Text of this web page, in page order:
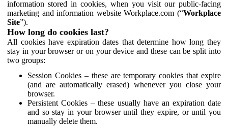
information stored in cookies, when you visit our public-facing
marketing and information website Workplace.com (“Workplace
Site”).
How long do cookies last?
All cookies have expiration dates that determine how long they
stay in your browser or on your device and these can be split into
two groups:
Session Cookies – these are temporary cookies that expire
(and are automatically erased) whenever you close your
browser.
Persistent Cookies – these usually have an expiration date
and so stay in your browser until they expire, or until you
manually delete them.